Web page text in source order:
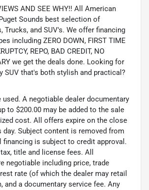
AND SEE WHY!! All American
Sounds best selection of
Trucks, and SUV's. We offer financing
including ZERO DOWN, FIRST TIME
REPO, BAD CREDIT, NO
we get the deals done. Looking for
SUV that's both stylish and practical?
A negotiable dealer documentary
to $200.00 may be added to the sale
cost. All offers expire on the close
day. Subject content is removed from
financing is subject to credit approval.
title and license fees. All
negotiable including price, trade
rate (of which the dealer may retail
and a documentary service fee. Any